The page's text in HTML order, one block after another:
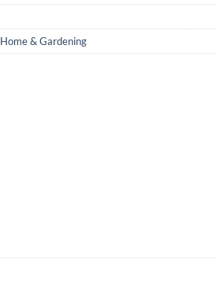
Home & Gardening